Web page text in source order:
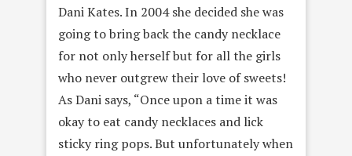
Dani Kates. In 2004 she decided she was
going to bring back the candy necklace
for not only herself but for all the girls
who never outgrew their love of sweets!
As Dani says, “Once upon a time it was
okay to eat candy necklaces and lick
sticky ring pops. But unfortunately when